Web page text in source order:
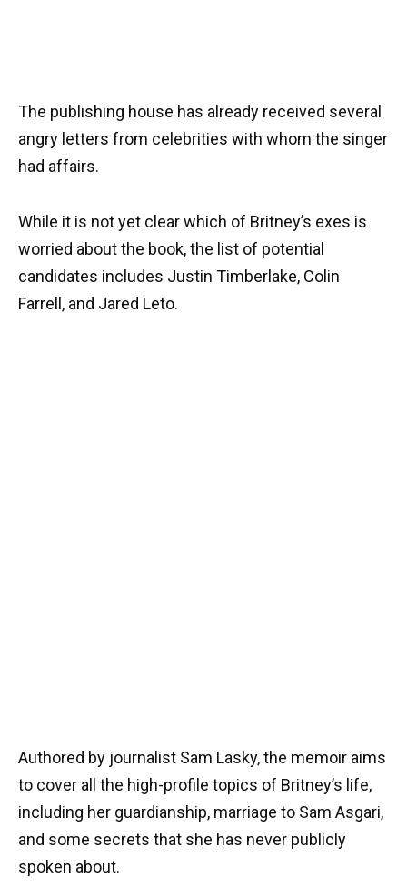
The publishing house has already received several
angry letters from celebrities with whom the singer
had affairs.
While it is not yet clear which of Britney’s exes is
worried about the book, the list of potential
candidates includes Justin Timberlake, Colin
Farrell, and Jared Leto.
Authored by journalist Sam Lasky, the memoir aims
to cover all the high-profile topics of Britney’s life,
including her guardianship, marriage to Sam Asgari,
and some secrets that she has never publicly
spoken about.